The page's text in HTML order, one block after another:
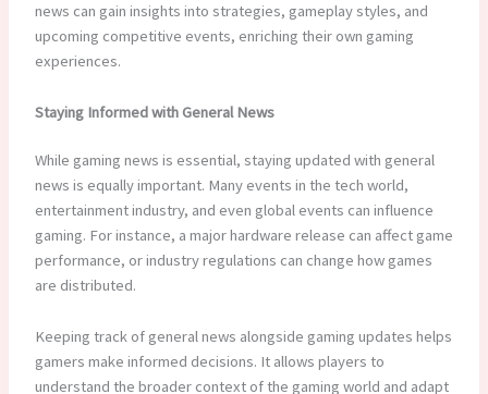
news can gain insights into strategies, gameplay styles, and
upcoming competitive events, enriching their own gaming
experiences.
Staying Informed with General News
While gaming news is essential, staying updated with general
news is equally important. Many events in the tech world,
entertainment industry, and even global events can influence
gaming. For instance, a major hardware release can affect game
performance, or industry regulations can change how games
are distributed.
Keeping track of general news alongside gaming updates helps
gamers make informed decisions. It allows players to
understand the broader context of the gaming world and adapt